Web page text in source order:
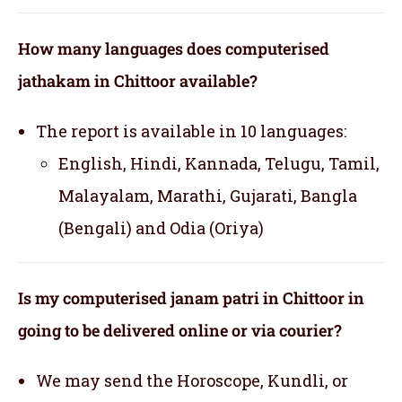
How many languages does computerised
jathakam in Chittoor available?
The report is available in 10 languages:
English, Hindi, Kannada, Telugu, Tamil,
Malayalam, Marathi, Gujarati, Bangla
(Bengali) and Odia (Oriya)
Is my computerised janam patri in Chittoor in
going to be delivered online or via courier?
We may send the Horoscope, Kundli, or